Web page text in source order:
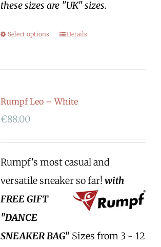
these sizes are "UK" sizes.
Select options Details
Rumpf Leo – White
€88.00
Rumpf's most casual and
versatile sneaker so far! with
FREE GIFT
"DANCE
SNEAKER BAG" Sizes from 3 - 12